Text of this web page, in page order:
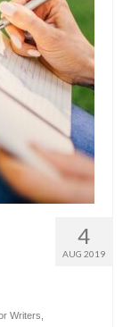
–
– Book 3)
McKean –
4
AUG 2019
Writers